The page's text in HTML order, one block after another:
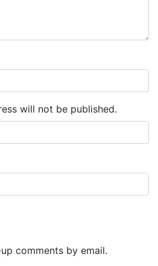
will not be published.
comments by email.